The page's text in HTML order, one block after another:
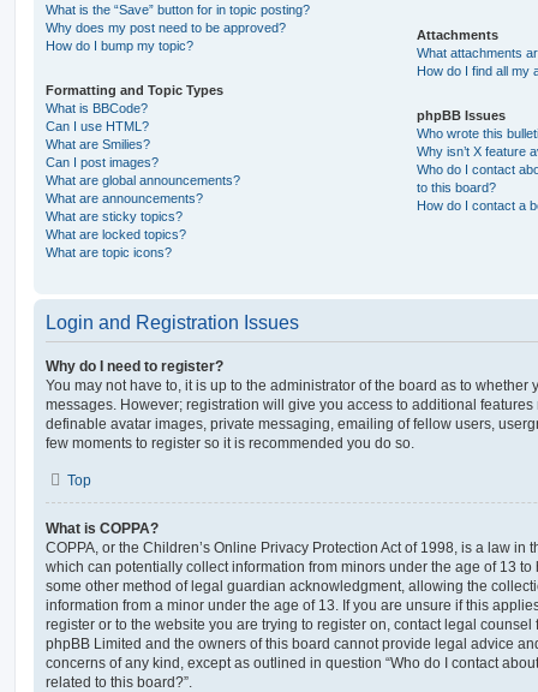
What is the “Save” button for in topic posting?
Why does my post need to be approved?
How do I bump my topic?
Formatting and Topic Types
What is BBCode?
Can I use HTML?
What are Smilies?
Can I post images?
What are global announcements?
What are announcements?
What are sticky topics?
What are locked topics?
What are topic icons?
Attachments
What attachments
How do I find all my
phpBB Issues
Who wrote this
Why isn’t X feature
Who do I contact
to this board?
How do I contact a
Login and Registration Issues
Why do I need to register?
You may not have to, it is up to the administrator of the board as to whether
messages. However; registration will give you access to additional
definable avatar images, private messaging, emailing of fellow users,
few moments to register so it is recommended you do so.
Top
What is COPPA?
COPPA, or the Children’s Online Privacy Protection Act of 1998, is a law in
which can potentially collect information from minors under the age of 13
some other method of legal guardian acknowledgment, allowing the
information from a minor under the age of 13. If you are unsure if this
register or to the website you are trying to register on, contact legal
phpBB Limited and the owners of this board cannot provide legal advice
concerns of any kind, except as outlined in question “Who do I contact
related to this board?”.